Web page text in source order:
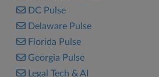
DC Pulse
Delaware Pulse
Florida Pulse
Georgia Pulse
Legal Tech & AI